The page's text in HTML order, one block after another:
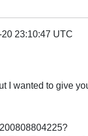
23:10:47 UTC
I wanted to give